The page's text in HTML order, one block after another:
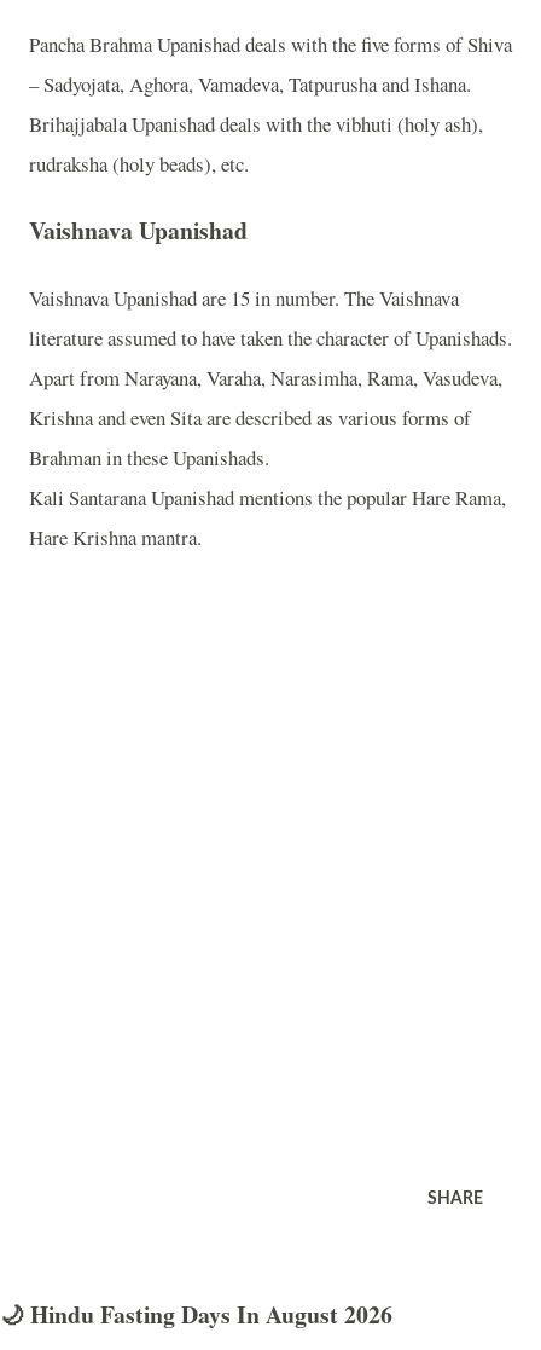
Pancha Brahma Upanishad deals with the five forms of Shiva
– Sadyojata, Aghora, Vamadeva, Tatpurusha and Ishana.
Brihajjabala Upanishad deals with the vibhuti (holy ash),
rudraksha (holy beads), etc.
Vaishnava Upanishad
Vaishnava Upanishad are 15 in number. The Vaishnava
literature assumed to have taken the character of Upanishads.
Apart from Narayana, Varaha, Narasimha, Rama, Vasudeva,
Krishna and even Sita are described as various forms of
Brahman in these Upanishads.
Kali Santarana Upanishad mentions the popular Hare Rama,
Hare Krishna mantra.
SHARE
🌙 Hindu Fasting Days In August 2026